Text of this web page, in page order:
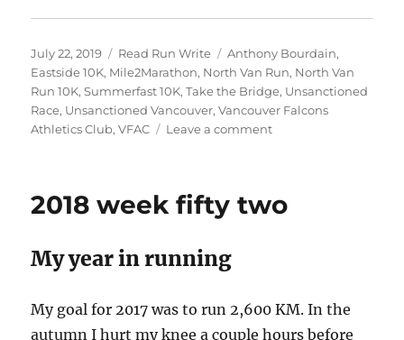
Posted
on
July 22, 2019 Categories
Read Run Write Tags
Anthony Bourdain,
Eastside 10K, Mile2Marathon, North Van Run, North Van
Run 10K,Summerfast 10K,Take the Bridge, Unsanctioned
Race, Unsanctioned Vancouver,Vancouver Falcons
Athletics Club,VFAC Leave a commenton
nine
2018 week fifty two
My year in running
My goal for 2017 was to run 2,600 KM. In the
autumn I hurt my knee a couple hours before